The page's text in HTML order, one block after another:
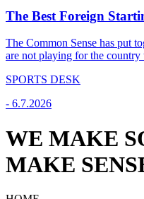
The Best Foreign
The Common Sense has put
are not playing for the country
SPORTS DESK
- 6.7.2026
WE MAKE
MAKE